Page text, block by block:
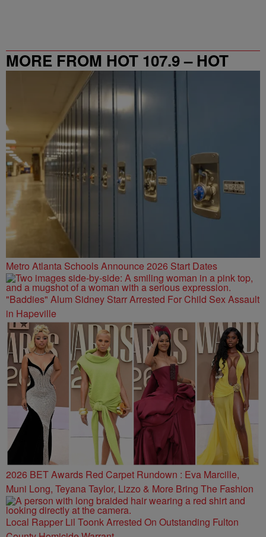
MORE FROM HOT 107.9 – HOT
Metro Atlanta Schools Announce 2026 Start Dates
"Baddies" Alum Sidney Starr Arrested For Child Sex Assault
in Hapeville
2026 BET Awards Red Carpet Rundown : Eva Marcille,
Muni Long, Teyana Taylor, Lizzo & More Bring The Fashion
Local Rapper Lil Toonk Arrested On Outstanding Fulton